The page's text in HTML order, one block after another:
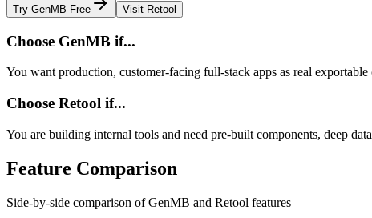
Try GenMB Free Visit Retool
Choose GenMB if...
You want production, customer-facing full-stack apps as real
Choose Retool if...
You are building internal tools and need pre-built components, deep
Feature Comparison
Side-by-side comparison of GenMB and Retool features